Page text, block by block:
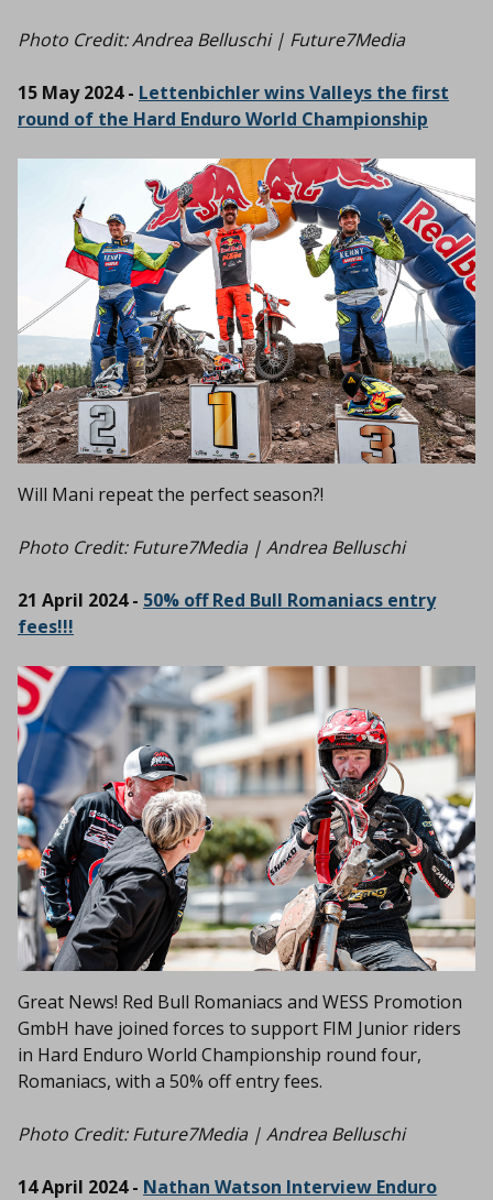
Photo Credit:Andrea Belluschi | Future7Media
15 May 2024 - Lettenbichler wins Valleys the first
round of the Hard Enduro World Championship
Will Mani repeat the perfect season?!
Photo Credit:Future7Media | Andrea Belluschi
21 April 2024 - 50% off Red Bull Romaniacs entry
fees!!!
Great News! Red Bull Romaniacs and WESS Promotion
GmbH have joined forces to support FIM Junior riders
in Hard Enduro World Championship round four,
Romaniacs, with a 50% off entry fees.
Photo Credit:Future7Media | Andrea Belluschi
14 April 2024 - Nathan Watson Interview Enduro